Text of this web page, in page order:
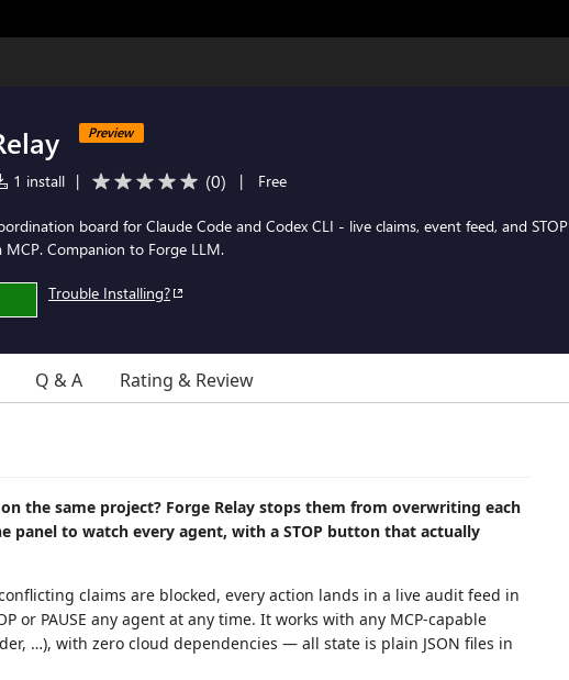
Preview
1 install | (0) | Free
board for Claude Code and Codex CLI - live claims, event feed, and STOP
MCP. Companion to Forge LLM.
Trouble Installing?
Q & A Rating & Review
on the same project? Forge Relay stops them from overwriting each
panel to watch every agent, with a STOP button that actually
claims are blocked, every action lands in a live audit feed in
or PAUSE any agent at any time. It works with any MCP-capable
…), with zero cloud dependencies — all state is plain JSON files in